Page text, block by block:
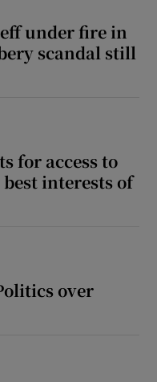
under fire in
scandal still
for access to
interests of
over